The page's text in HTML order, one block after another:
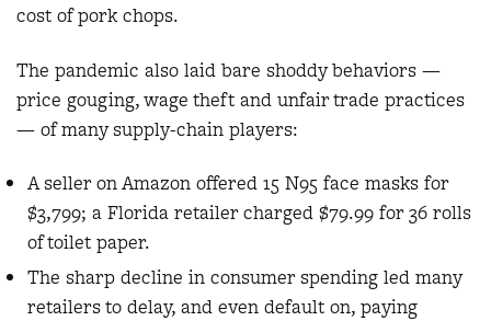
cost of pork chops.
The pandemic also laid bare shoddy behaviors —
price gouging, wage theft and unfair trade practices
— of many supply-chain players:
A seller on Amazon offered 15 N95 face masks for
$3,799; a Florida retailer charged $79.99 for 36 rolls
of toilet paper.
The sharp decline in consumer spending led many
retailers to delay, and even default on, paying